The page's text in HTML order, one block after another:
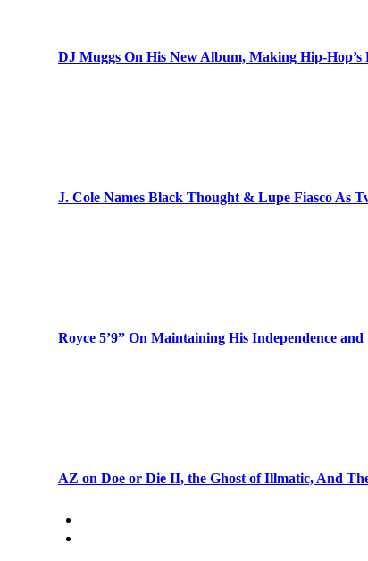
DJ Muggs On His New Album, Making Hip-
J. Cole Names Black Thought & Lupe Fiasco As
Royce 5’9” On Maintaining His Independence
AZ on Doe or Die II, the Ghost of Illmatic, And